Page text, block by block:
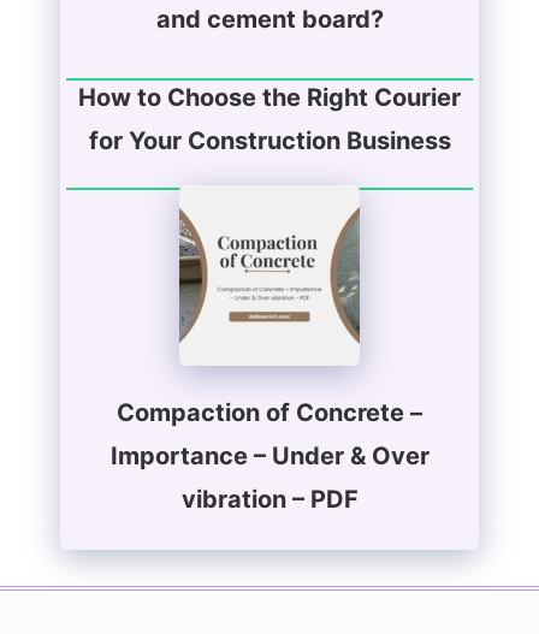
and cement board?
How to Choose the Right Courier
for Your Construction Business
Compaction of Concrete –
Importance – Under & Over
vibration – PDF